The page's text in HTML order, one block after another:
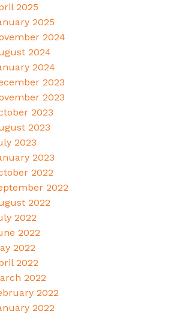
2025
2025
2024
2024
2024
2023
2023
2023
2023
2023
2023
2022
2022
2022
2022
2022
2022
2022
2022
2022
2022